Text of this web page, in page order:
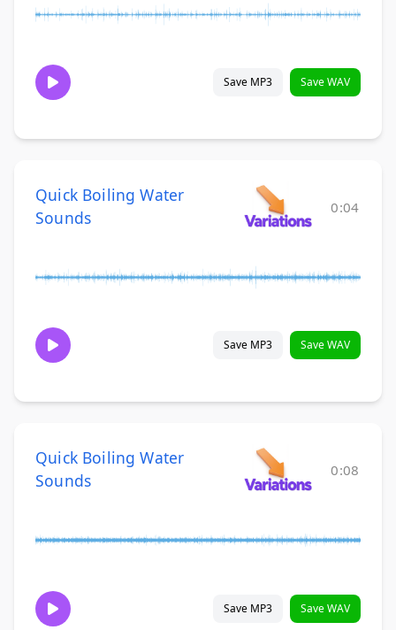
Save MP3 Save WAV
Quick Boiling Water
Sounds
0:04
Save MP3 Save WAV
Quick Boiling Water
Sounds
0:08
Save MP3 Save WAV